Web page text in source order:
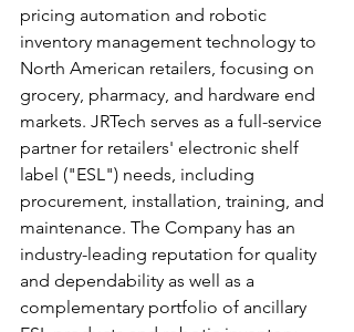
pricing automation and robotic
inventory management technology to
North American retailers, focusing on
grocery, pharmacy, and hardware end
markets. JRTech serves as a full-service
partner for retailers' electronic shelf
label ("ESL") needs, including
procurement, installation, training, and
maintenance. The Company has an
industry-leading reputation for quality
and dependability as well as a
complementary portfolio of ancillary